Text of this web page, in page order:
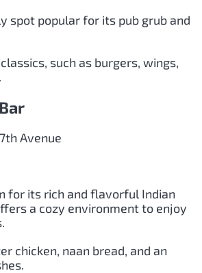
spot popular for its pub grub and
such as burgers, wings,
Avenue
for its rich and flavorful Indian
a cozy environment to enjoy
chicken, naan bread, and an